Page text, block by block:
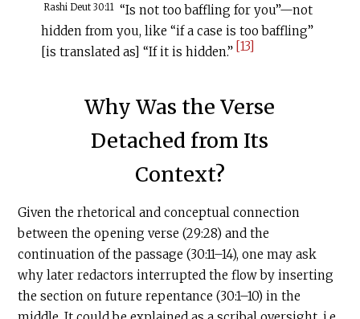
Rashi Deut 30:11
“Is not too baffling for you”—not
hidden from you, like “if a case is too baffling”
[is translated as] “If it is hidden.” [13]
Why Was the Verse
Detached from Its
Context?
Given the rhetorical and conceptual connection
between the opening verse (29:28) and the
continuation of the passage (30:11–14), one may ask
why later redactors interrupted the flow by inserting
the section on future repentance (30:1–10) in the